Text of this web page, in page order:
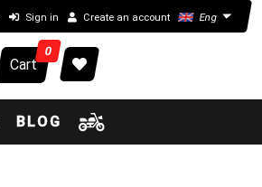
Sign in Create an account Eng
0
Cart
BLOG